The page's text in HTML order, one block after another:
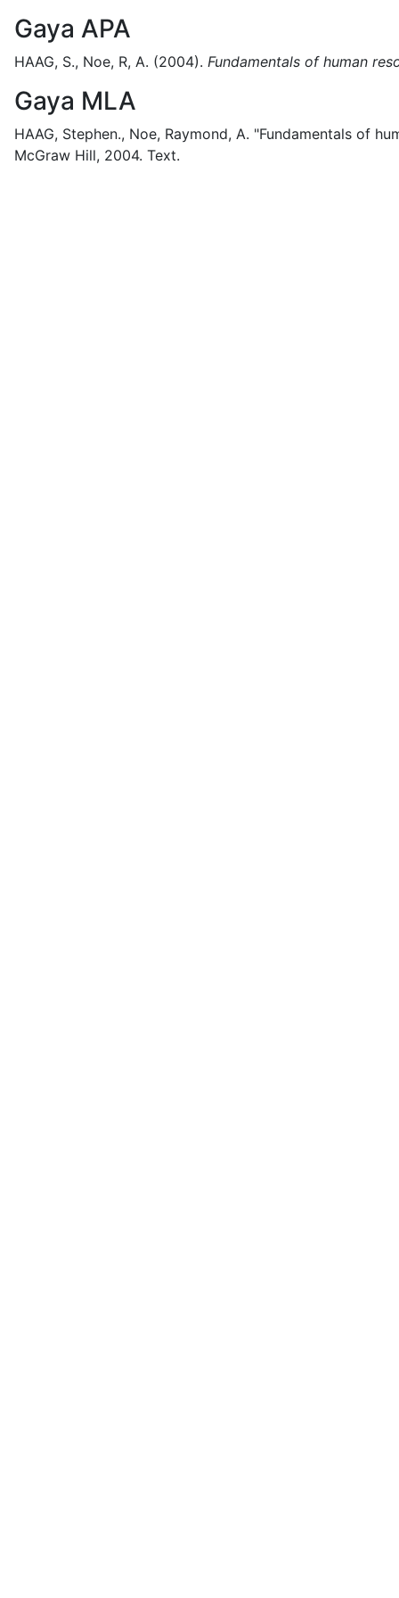
Gaya APA
HAAG, S., Noe, R, A. (2004). Fundamentals of human
Gaya MLA
HAAG, Stephen., Noe, Raymond, A. "Fundamentals of
McGraw Hill, 2004. Text.